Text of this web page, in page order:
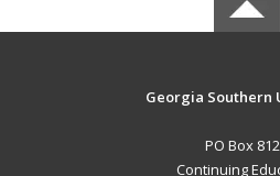
Georgia Southern
PO Box
Continuing